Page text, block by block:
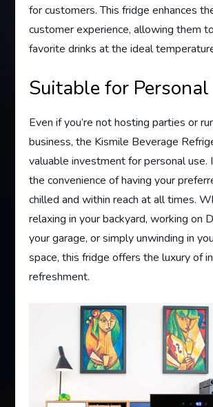
for customers. This fridge enhances
customer experience, allowing them
favorite drinks at the ideal
Suitable for Personal
Even if you’re not hosting parties or
business, the Kismile Beverage
valuable investment for personal use.
the convenience of having your
chilled and within reach at all times.
relaxing in your backyard, working on
your garage, or simply unwinding in
space, this fridge offers the luxury of
refreshment.